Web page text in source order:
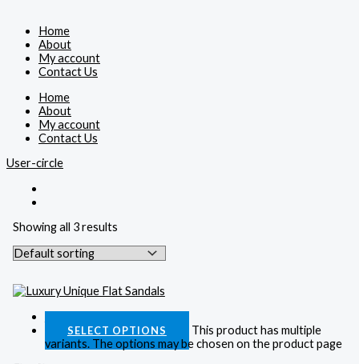
Home
About
My account
Contact Us
Home
About
My account
Contact Us
User-circle
Showing all 3 results
SELECT OPTIONS
This product has multiple
variants. The options may be chosen on the product page